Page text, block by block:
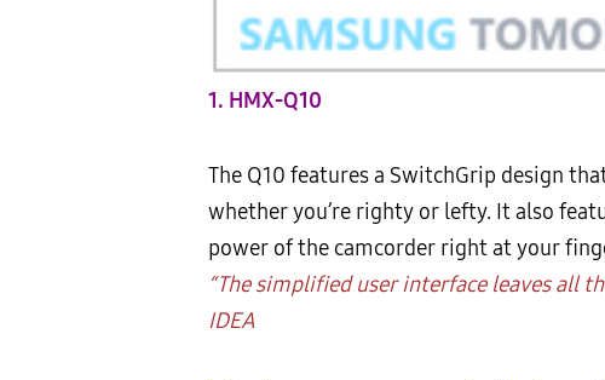
1. HMX-Q10
The Q10 features a SwitchGrip design
whether you’re righty or lefty. It also
power of the camcorder right at your
“The simplified user interface leaves all
IDEA